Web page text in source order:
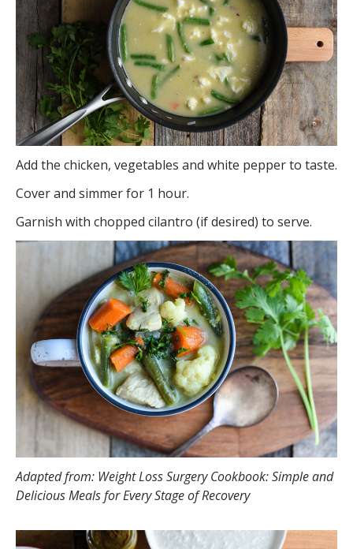
Add the chicken, vegetables and white pepper to taste.
Cover and simmer for 1 hour.
Garnish with chopped cilantro (if desired) to serve.
Adapted from: Weight Loss Surgery Cookbook: Simple and
Delicious Meals for Every Stage of Recovery